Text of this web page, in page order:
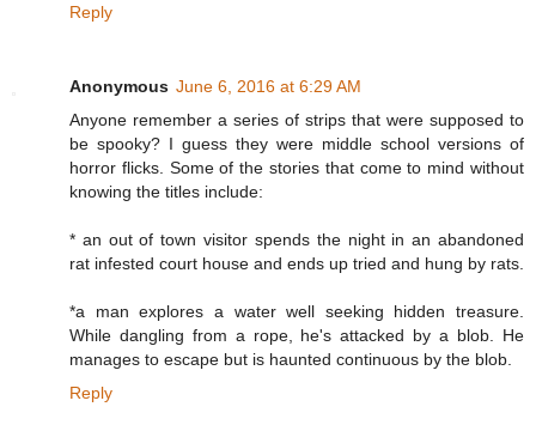
Reply
Anonymous June 6, 2016 at 6:29 AM
Anyone remember a series of strips that were supposed to
be spooky? I guess they were middle school versions of
horror flicks. Some of the stories that come to mind without
knowing the titles include:
* an out of town visitor spends the night in an abandoned
rat infested court house and ends up tried and hung by rats.
*a man explores a water well seeking hidden treasure.
While dangling from a rope, he's attacked by a blob. He
manages to escape but is haunted continuous by the blob.
Reply